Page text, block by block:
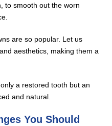
to smooth out the worn
are so popular. Let us
aesthetics, making them a
a restored tooth but an
and natural.
You Should